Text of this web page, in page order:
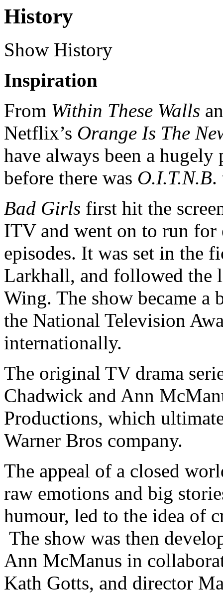
History
Show History
Inspiration
From Within These Walls
Netflix’s Orange Is The
have always been a
before there was O.I.T.N.B.
Bad Girls first hit the
ITV and went on to run for
episodes. It was set in the
Larkhall, and followed the
Wing. The show became a
the National Television
internationally.
The original TV drama
Chadwick and Ann
Productions, which
Warner Bros company.
The appeal of a closed
raw emotions and big
humour, led to the idea of
The show was then
Ann McManus in
Kath Gotts, and director